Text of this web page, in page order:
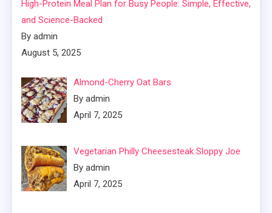
High-Protein Meal Plan for Busy People: Simple, Effective,
and Science-Backed
By admin
August 5, 2025
Almond-Cherry Oat Bars
By admin
April 7, 2025
Vegetarian Philly Cheesesteak Sloppy Joe
By admin
April 7, 2025